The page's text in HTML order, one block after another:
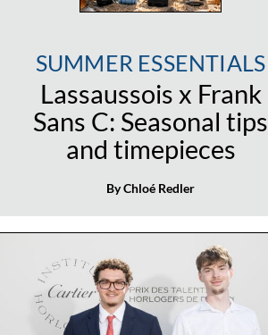
SUMMER ESSENTIALS
Lassaussois x Frank
Sans C: Seasonal tips
and timepieces
By Chloé Redler